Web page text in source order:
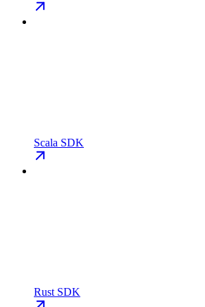
Scala SDK
Rust SDK